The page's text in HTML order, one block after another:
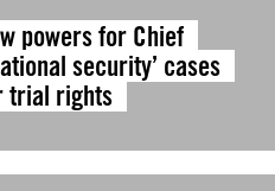
powers for Chief
security’ cases
trial rights